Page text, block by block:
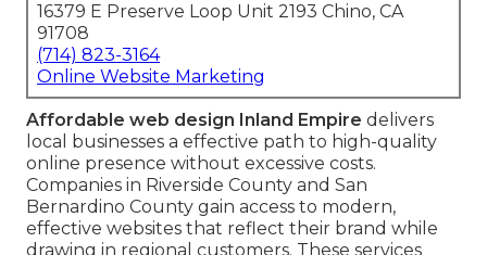
16379 E Preserve Loop Unit 2193 Chino, CA
91708
(714) 823-3164
Online Website Marketing
Affordable web design Inland Empire delivers
local businesses a effective path to high-quality
online presence without excessive costs.
Companies in Riverside County and San
Bernardino County gain access to modern,
effective websites that reflect their brand while
drawing in regional customers. These services